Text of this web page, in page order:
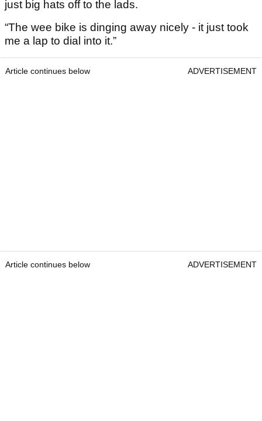
just big hats off to the lads.
“The wee bike is dinging away nicely - it just took
me a lap to dial into it.”
Article continues below ADVERTISEMENT
Article continues below ADVERTISEMENT